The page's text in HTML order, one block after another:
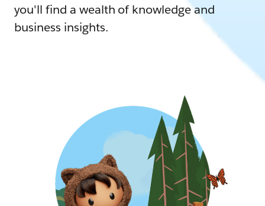
you'll find a wealth of knowledge and
business insights.